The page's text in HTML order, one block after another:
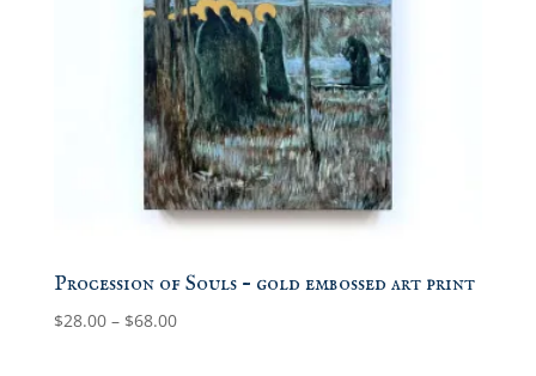
Procession of Souls – gold embossed art print
$28.00 – $68.00Price